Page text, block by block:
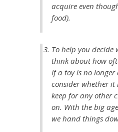
acquire even
food).
To help you decide
think about how
If a toy is no
consider whether
keep for any other
on. With the big
we hand things